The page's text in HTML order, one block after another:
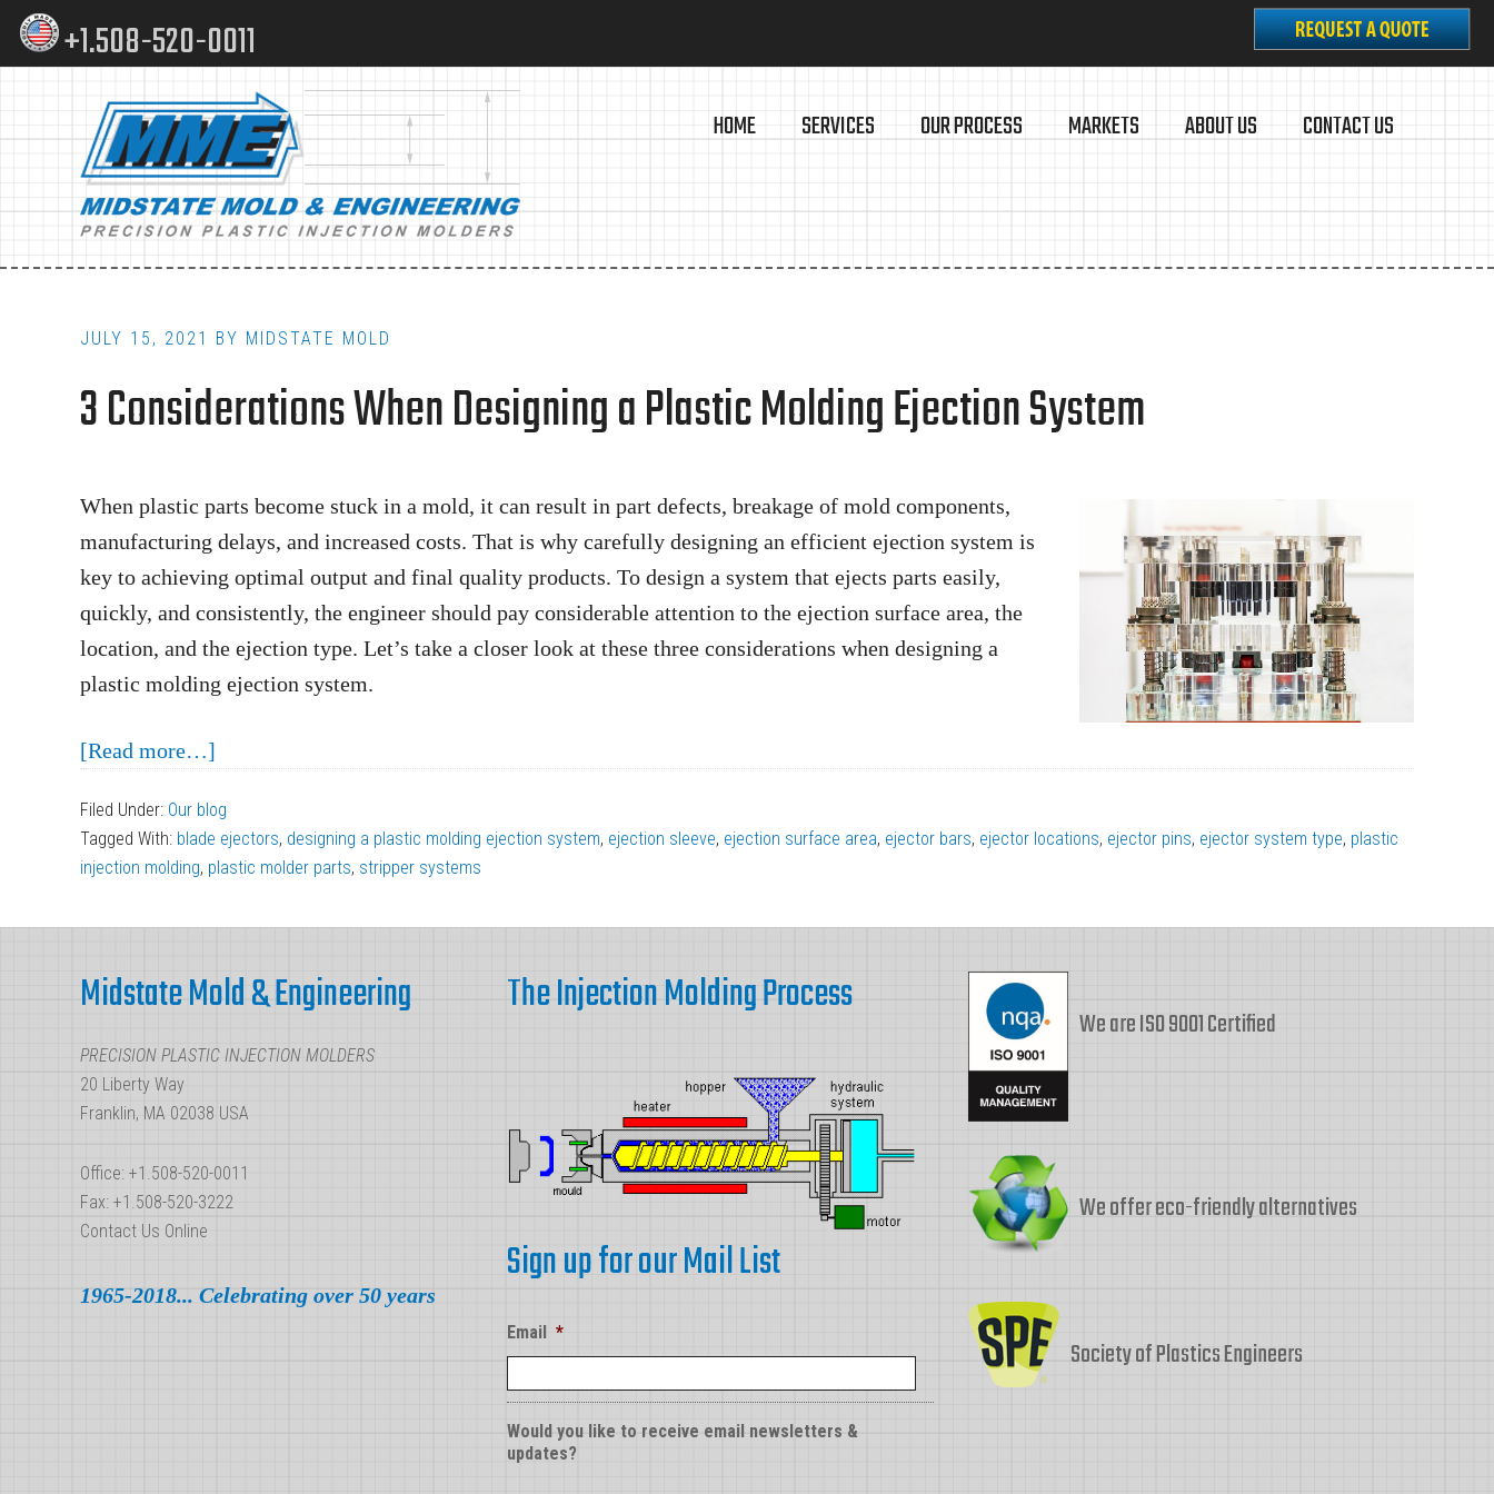
Skip
Skip
+1.508-520-0011
Main
navigation
HOME SERVICES OUR PROCESS MARKETS ABOUT US CONTACT US
JULY 15, 2021 BY MIDSTATE MOLD
3 Considerations When Designing a Plastic Molding Ejection System
When plastic parts become stuck in a mold, it can result in part defects, breakage of mold components,
manufacturing delays, and increased costs. That is why carefully designing an efficient ejection system is
key to achieving optimal output and final quality products. To design a system that ejects parts easily,
quickly, and consistently, the engineer should pay considerable attention to the ejection surface area, the
location, and the ejection type. Let’s take a closer look at these three considerations when designing a
plastic molding ejection system.
[Read more…]
Considerations
When
a
Molding
System
Filed Under: Our blog
Tagged With: blade ejectors, designing a plastic molding ejection system, ejection sleeve, ejection surface area, ejector bars, ejector locations, ejector pins, ejector system type, plastic
injection molding, plastic molder parts, stripper systems
Midstate Mold & Engineering
PRECISION PLASTIC INJECTION MOLDERS
20 Liberty Way
Franklin, MA 02038 USA
Office: +1.508-520-0011
Fax: +1.508-520-3222
Contact Us Online
1965-2018... Celebrating over 50 years
The Injection Molding Process
Sign up for our Mail List
Email *
Would you like to receive email newsletters &
updates?
We are ISO 9001 Certified
We offer eco-friendly alternatives
Society of Plastics Engineers